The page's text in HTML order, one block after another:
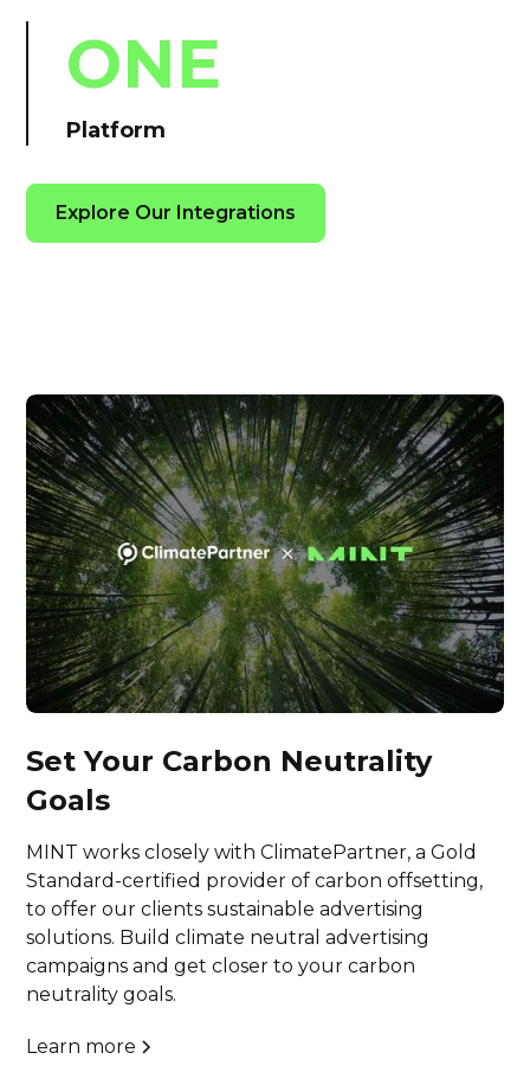
ONE
Platform
Explore Our Integrations
Set Your Carbon Neutrality
Goals
MINT works closely with ClimatePartner, a Gold
Standard-certified provider of carbon offsetting,
to offer our clients sustainable advertising
solutions. Build climate neutral advertising
campaigns and get closer to your carbon
neutrality goals.
Learn more